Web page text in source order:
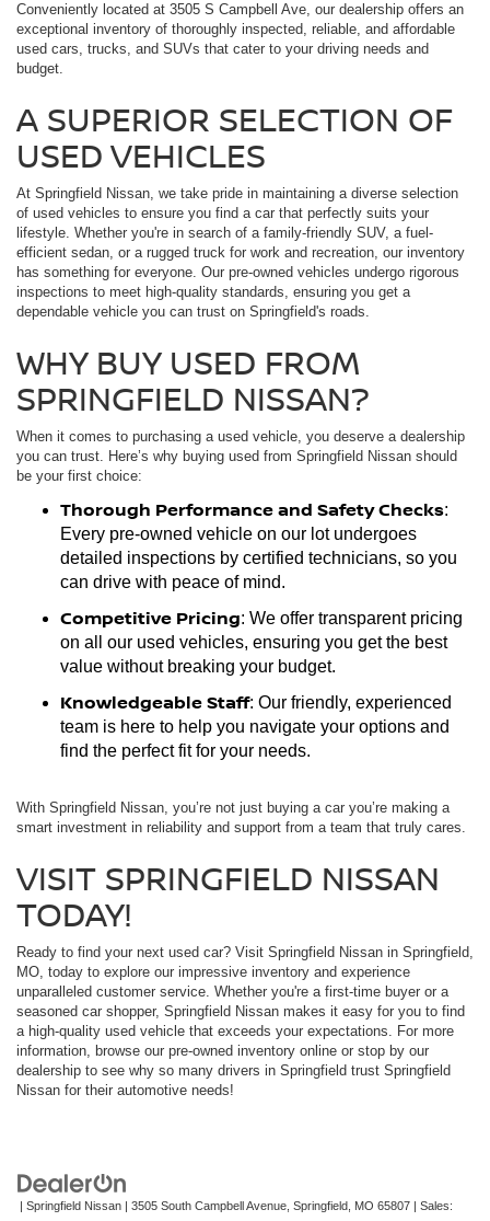
Conveniently located at 3505 S Campbell Ave, our dealership offers an
exceptional inventory of thoroughly inspected, reliable, and affordable
used cars, trucks, and SUVs that cater to your driving needs and
budget.
A SUPERIOR SELECTION OF
USED VEHICLES
At Springfield Nissan, we take pride in maintaining a diverse selection
of used vehicles to ensure you find a car that perfectly suits your
lifestyle. Whether you're in search of a family-friendly SUV, a fuel-
efficient sedan, or a rugged truck for work and recreation, our inventory
has something for everyone. Our pre-owned vehicles undergo rigorous
inspections to meet high-quality standards, ensuring you get a
dependable vehicle you can trust on Springfield's roads.
WHY BUY USED FROM
SPRINGFIELD NISSAN?
When it comes to purchasing a used vehicle, you deserve a dealership
you can trust. Here’s why buying used from Springfield Nissan should
be your first choice:
Thorough Performance and Safety Checks:
Every pre-owned vehicle on our lot undergoes
detailed inspections by certified technicians, so you
can drive with peace of mind.
Competitive Pricing: We offer transparent pricing
on all our used vehicles, ensuring you get the best
value without breaking your budget.
Knowledgeable Staff: Our friendly, experienced
team is here to help you navigate your options and
find the perfect fit for your needs.
With Springfield Nissan, you’re not just buying a car you’re making a
smart investment in reliability and support from a team that truly cares.
VISIT SPRINGFIELD NISSAN
TODAY!
Ready to find your next used car? Visit Springfield Nissan in Springfield,
MO, today to explore our impressive inventory and experience
unparalleled customer service. Whether you're a first-time buyer or a
seasoned car shopper, Springfield Nissan makes it easy for you to find
a high-quality used vehicle that exceeds your expectations. For more
information, browse our pre-owned inventory online or stop by our
dealership to see why so many drivers in Springfield trust Springfield
Nissan for their automotive needs!
| Springfield Nissan | 3505 South Campbell Avenue, Springfield, MO 65807 | Sales: